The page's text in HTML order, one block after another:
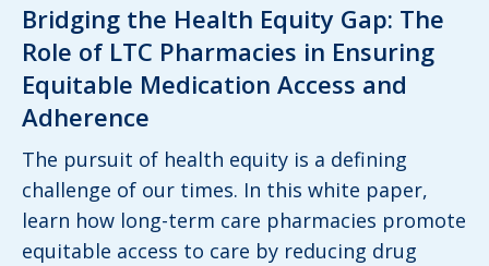
Bridging the Health Equity Gap: The
Role of LTC Pharmacies in Ensuring
Equitable Medication Access and
Adherence
The pursuit of health equity is a defining
challenge of our times. In this white paper,
learn how long-term care pharmacies promote
equitable access to care by reducing drug